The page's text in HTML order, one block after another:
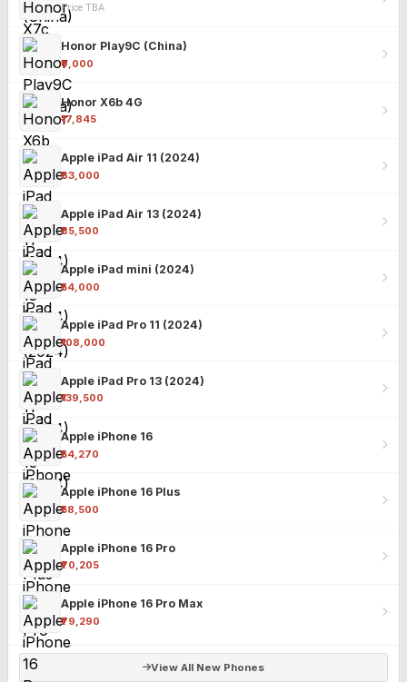
Price TBA
Honor Play9C (China)
₹9,000
Honor X6b 4G
₹17,845
Apple iPad Air 11 (2024)
₹63,000
Apple iPad Air 13 (2024)
₹85,500
Apple iPad mini (2024)
₹54,000
Apple iPad Pro 11 (2024)
₹108,000
Apple iPad Pro 13 (2024)
₹139,500
Apple iPhone 16
₹54,270
Apple iPhone 16 Plus
₹58,500
Apple iPhone 16 Pro
₹70,205
Apple iPhone 16 Pro Max
₹79,290
View All New Phones